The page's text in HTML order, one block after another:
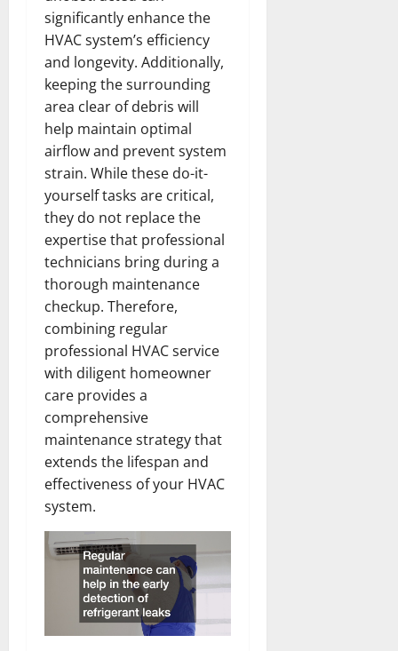
significantly enhance the
HVAC system’s efficiency
and longevity. Additionally,
keeping the surrounding
area clear of debris will
help maintain optimal
airflow and prevent system
strain. While these do-it-
yourself tasks are critical,
they do not replace the
expertise that professional
technicians bring during a
thorough maintenance
checkup. Therefore,
combining regular
professional HVAC service
with diligent homeowner
care provides a
comprehensive
maintenance strategy that
extends the lifespan and
effectiveness of your HVAC
system.